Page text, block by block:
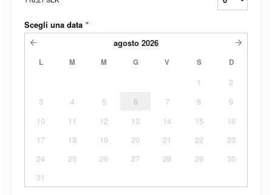
Scegli una data *
agosto 2026
L M M G V S D
1
2
3
4 5 6 7 8
9
10
11 12 13 14 15
16
17
18 19 20 21 22
23
24
25 26 27 28 29
30
31